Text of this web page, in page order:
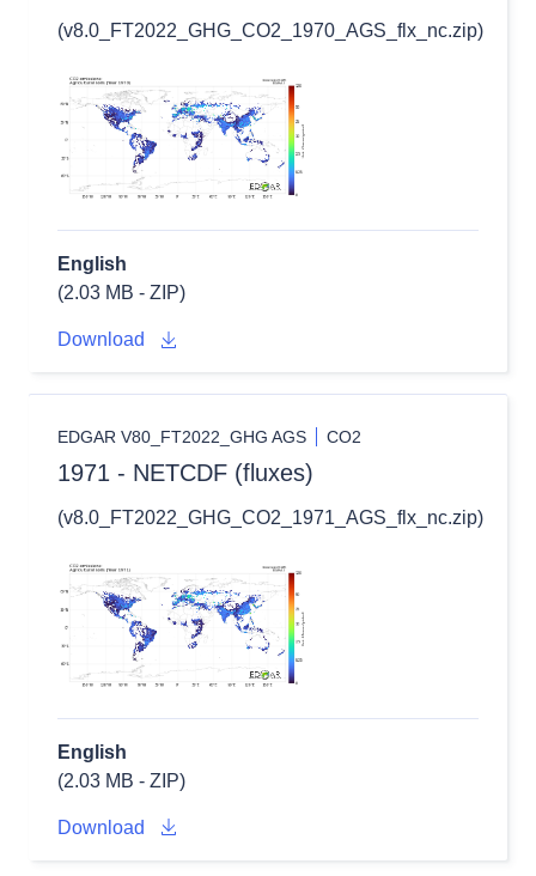
(v8.0_FT2022_GHG_CO2_1970_AGS_flx_nc.zip)
English
(2.03 MB - ZIP)
Download
EDGAR V80_FT2022_GHG AGS CO2
1971 - NETCDF (fluxes)
(v8.0_FT2022_GHG_CO2_1971_AGS_flx_nc.zip)
English
(2.03 MB - ZIP)
Download